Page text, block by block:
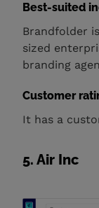
Best-suited
Brandfolder
sized
branding
Customer
It has a
5. Air Inc